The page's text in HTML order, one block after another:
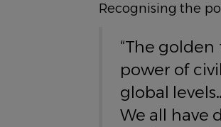
Recognising the
“The
power of
global
We all have